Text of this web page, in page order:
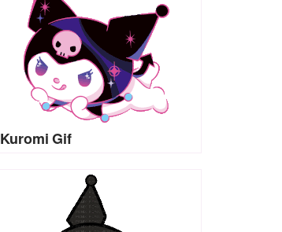
Kuromi Gif